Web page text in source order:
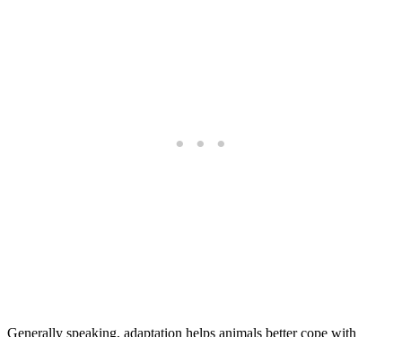
Generally speaking, adaptation helps animals better cope with